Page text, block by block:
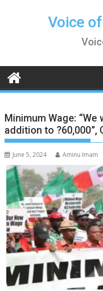
Voice
Minimum Wage:
addition to ?60,000”,
June 5, 2024 Aminu Imam